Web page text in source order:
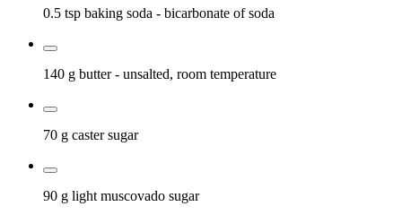
0.5 tsp baking soda - bicarbonate of soda
140 g butter - unsalted, room temperature
70 g caster sugar
90 g light muscovado sugar